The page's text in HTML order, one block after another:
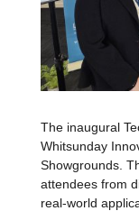
The inaugural
Whitsunday
Showgrounds.
attendees from
real-world